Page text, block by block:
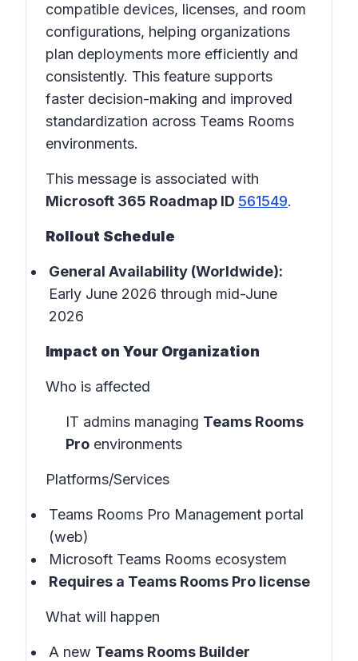
compatible devices, licenses, and room
configurations, helping organizations
plan deployments more efficiently and
consistently. This feature supports
faster decision-making and improved
standardization across Teams Rooms
environments.
This message is associated with
Microsoft 365 Roadmap ID 561549.
Rollout Schedule
General Availability (Worldwide):
Early June 2026 through mid-June
2026
Impact on Your Organization
Who is affected
IT admins managing Teams Rooms
Pro environments
Platforms/Services
Teams Rooms Pro Management portal
(web)
Microsoft Teams Rooms ecosystem
Requires a Teams Rooms Pro license
What will happen
A new Teams Rooms Builder